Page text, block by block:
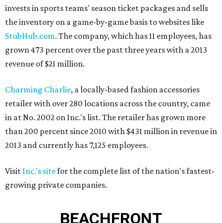
invests in sports teams' season ticket packages and sells
the inventory on a game-by-game basis to websites like
StubHub.com. The company, which has 11 employees, has
grown 473 percent over the past three years with a 2013
revenue of $21 million.
Charming Charlie, a locally-based fashion accessories
retailer with over 280 locations across the country, came
in at No. 2002 on Inc.'s list. The retailer has grown more
than 200 percent since 2010 with $431 million in revenue in
2013 and currently has 7,125 employees.
Visit Inc.'s sitefor the complete list of the nation's fastest-
growing private companies.
BEACHFRONT